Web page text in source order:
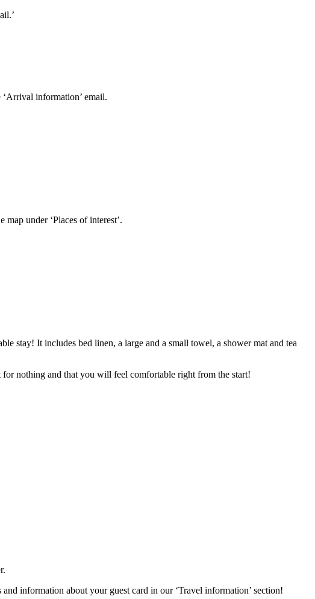
information’ email.
under ‘Places of interest’.
stay! It includes bed linen, a large and a small towel, a shower mat and tea
for nothing and that you will feel comfortable right from the start!
information about your guest card in our ‘Travel information’ section!